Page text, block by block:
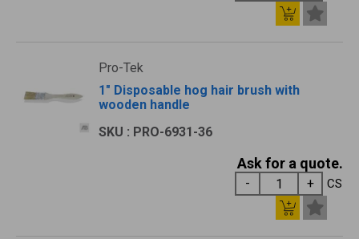
Pro-Tek
1" Disposable hog hair brush with
wooden handle
SKU : PRO-6931-36
Ask for a quote.
CS